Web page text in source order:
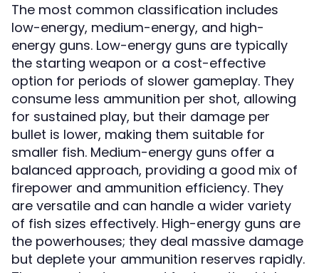
The most common classification includes
low-energy, medium-energy, and high-
energy guns. Low-energy guns are typically
the starting weapon or a cost-effective
option for periods of slower gameplay. They
consume less ammunition per shot, allowing
for sustained play, but their damage per
bullet is lower, making them suitable for
smaller fish. Medium-energy guns offer a
balanced approach, providing a good mix of
firepower and ammunition efficiency. They
are versatile and can handle a wider variety
of fish sizes effectively. High-energy guns are
the powerhouses; they deal massive damage
but deplete your ammunition reserves rapidly.